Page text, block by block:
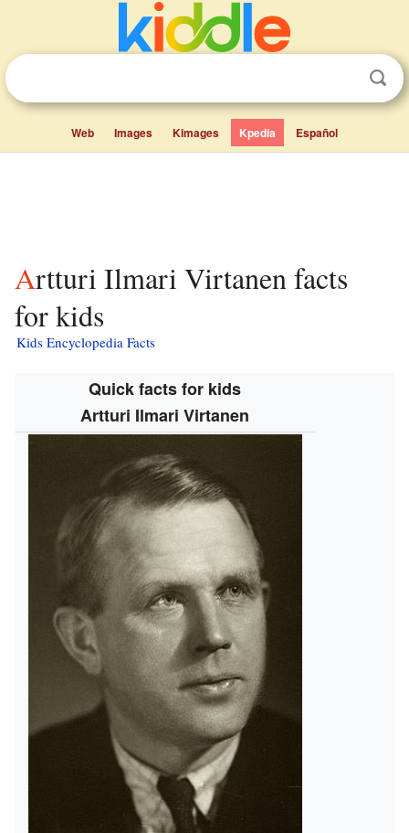
Web Images Kimages Kpedia Español
Artturi Ilmari Virtanen facts
for kids
Kids Encyclopedia Facts
Quick facts for kids
Artturi Ilmari Virtanen